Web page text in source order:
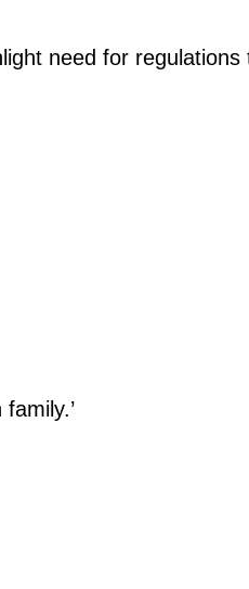
need for regulations